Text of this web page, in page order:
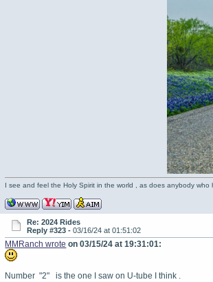
I see and feel the Holy Spirit in the world , as does anybody who
Re: 2024 Rides
Reply #323 - 03/16/24 at 01:51:02
MMRanch wrote on 03/15/24 at 19:31:01:
Number "2" is the one I saw on U-tube I think .